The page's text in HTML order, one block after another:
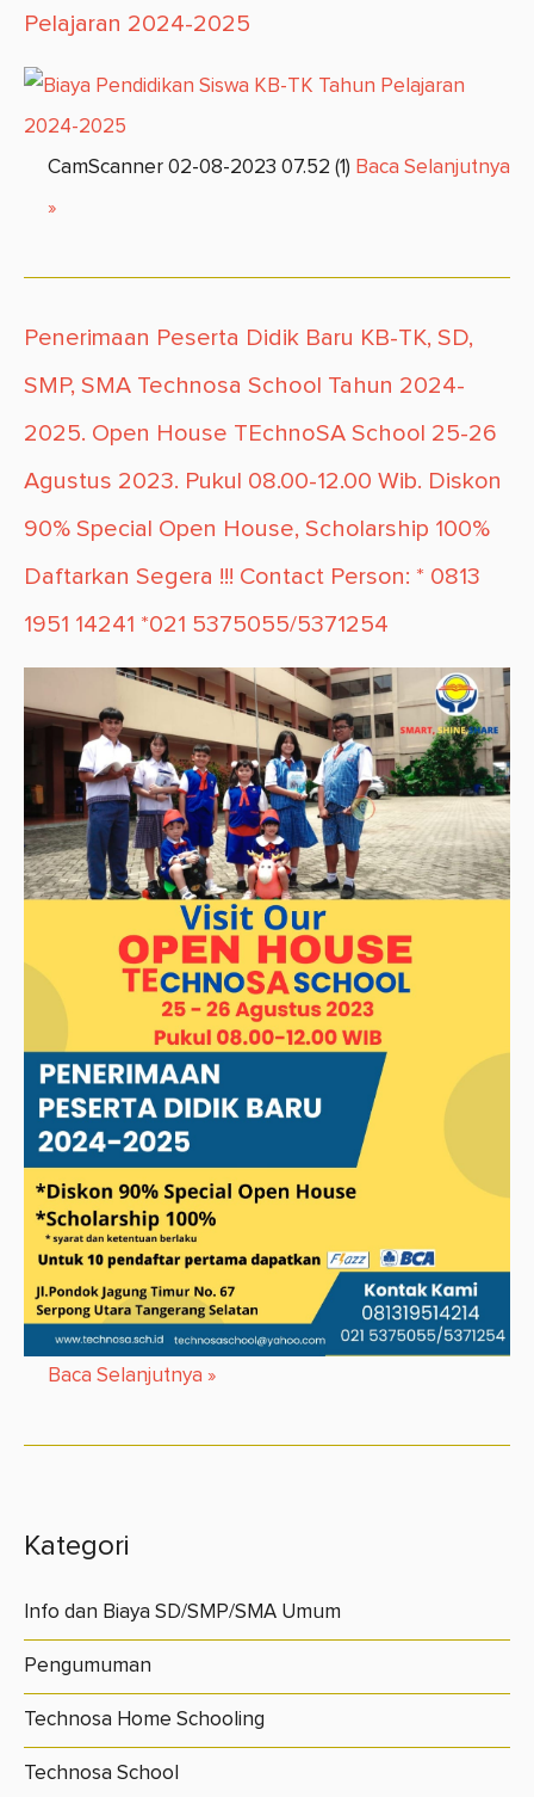
Pelajaran 2024-2025
CamScanner 02-08-2023 07.52 (1) Baca Selanjutnya
»
Penerimaan Peserta Didik Baru KB-TK, SD,
SMP, SMA Technosa School Tahun 2024-
2025. Open House TEchnoSA School 25-26
Agustus 2023. Pukul 08.00-12.00 Wib. Diskon
90% Special Open House, Scholarship 100%
Daftarkan Segera !!! Contact Person: * 0813
1951 14241 *021 5375055/5371254
Baca Selanjutnya »
Kategori
Info dan Biaya SD/SMP/SMA Umum
Pengumuman
Technosa Home Schooling
Technosa School